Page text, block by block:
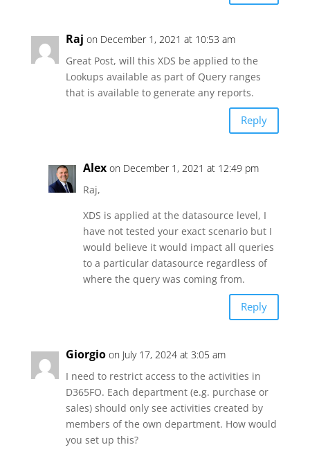
Raj on December 1, 2021 at 10:53 am
Great Post, will this XDS be applied to the
Lookups available as part of Query ranges
that is available to generate any reports.
Reply
Alex on December 1, 2021 at 12:49 pm
Raj,
XDS is applied at the datasource level, I
have not tested your exact scenario but I
would believe it would impact all queries
to a particular datasource regardless of
where the query was coming from.
Reply
Giorgio on July 17, 2024 at 3:05 am
I need to restrict access to the activities in
D365FO. Each department (e.g. purchase or
sales) should only see activities created by
members of the own department. How would
you set up this?